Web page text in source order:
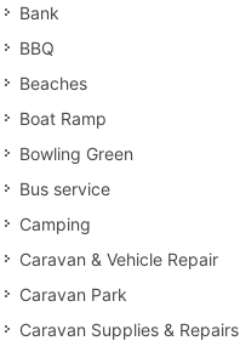
Bank
BBQ
Beaches
Boat Ramp
Bowling Green
Bus service
Camping
Caravan & Vehicle Repair
Caravan Park
Caravan Supplies & Repairs